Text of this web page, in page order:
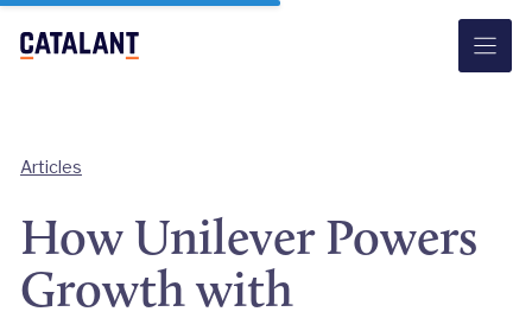
Skip
Articles
How Unilever Powers
Growth with